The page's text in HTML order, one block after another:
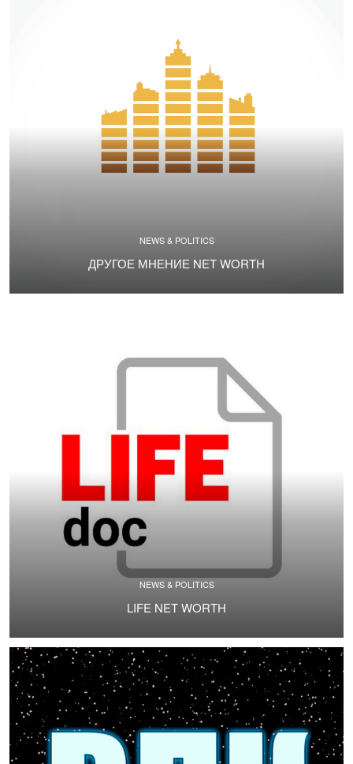
NEWS & POLITICS
ДРУГОЕ МНЕНИЕ NET WORTH
NEWS & POLITICS
LIFE NET WORTH